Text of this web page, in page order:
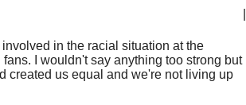
involved in the racial situation at the
I wouldn't say anything too strong but
created us equal and we're not living up